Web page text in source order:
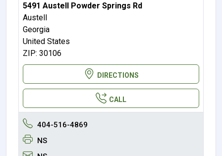
5491 Austell Powder Springs Rd
Austell
Georgia
United States
ZIP: 30106
DIRECTIONS
CALL
404-516-4869
NS